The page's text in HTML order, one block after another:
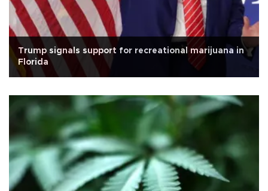
Trump signals support for recreational marijuana in
Florida